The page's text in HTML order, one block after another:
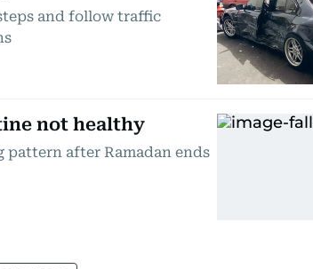
and follow traffic
not healthy
after Ramadan ends